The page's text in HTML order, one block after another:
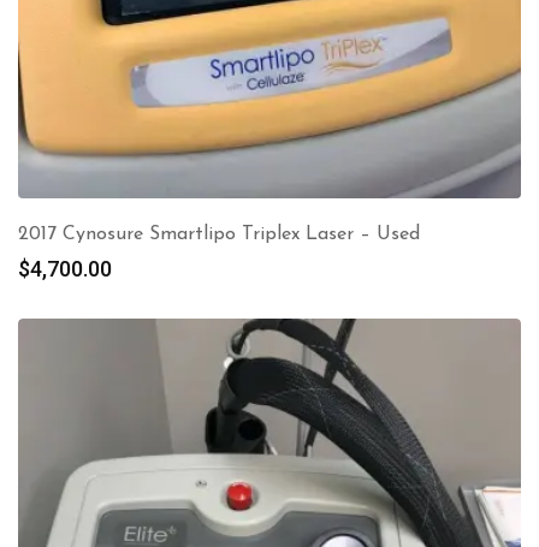
2017 Cynosure Smartlipo Triplex Laser – Used
$4,700.00